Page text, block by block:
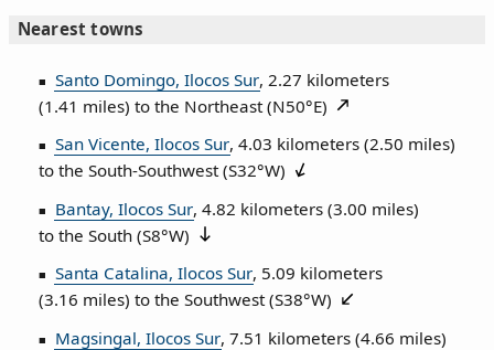
Nearest towns
Santo Domingo, Ilocos Sur, 2.27 kilometers
(1.41 miles) to the Northeast (N50°E)
San Vicente, Ilocos Sur, 4.03 kilometers (2.50 miles)
to the South‑Southwest (S32°W)
Bantay, Ilocos Sur, 4.82 kilometers (3.00 miles)
to the South (S8°W)
Santa Catalina, Ilocos Sur, 5.09 kilometers
(3.16 miles) to the Southwest (S38°W)
Magsingal, Ilocos Sur, 7.51 kilometers (4.66 miles)